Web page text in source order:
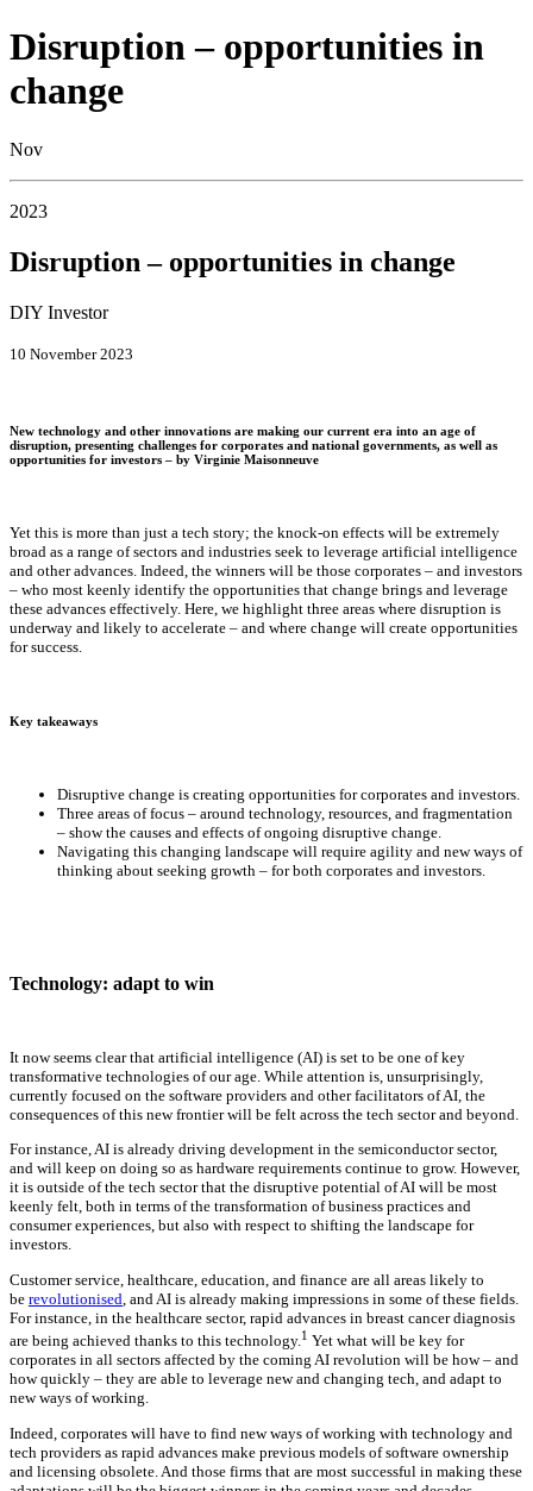
Disruption – opportunities in
change
Nov
2023
Disruption – opportunities in change
DIY Investor
10 November 2023
New technology and other innovations are making our current era into an age of
disruption, presenting challenges for corporates and national governments, as well as
opportunities for investors – by Virginie Maisonneuve
Yet this is more than just a tech story; the knock-on effects will be extremely
broad as a range of sectors and industries seek to leverage artificial intelligence
and other advances. Indeed, the winners will be those corporates – and investors
– who most keenly identify the opportunities that change brings and leverage
these advances effectively. Here, we highlight three areas where disruption is
underway and likely to accelerate – and where change will create opportunities
for success.
Key takeaways
Disruptive change is creating opportunities for corporates and investors.
Three areas of focus – around technology, resources, and fragmentation
– show the causes and effects of ongoing disruptive change.
Navigating this changing landscape will require agility and new ways of
thinking about seeking growth – for both corporates and investors.
Technology: adapt to win
It now seems clear that artificial intelligence (AI) is set to be one of key
transformative technologies of our age. While attention is, unsurprisingly,
currently focused on the software providers and other facilitators of AI, the
consequences of this new frontier will be felt across the tech sector and beyond.
For instance, AI is already driving development in the semiconductor sector,
and will keep on doing so as hardware requirements continue to grow. However,
it is outside of the tech sector that the disruptive potential of AI will be most
keenly felt, both in terms of the transformation of business practices and
consumer experiences, but also with respect to shifting the landscape for
investors.
Customer service, healthcare, education, and finance are all areas likely to
be revolutionised , and AI is already making impressions in some of these fields.
For instance, in the healthcare sector, rapid advances in breast cancer diagnosis
are being achieved thanks to this technology.1 Yet what will be key for
corporates in all sectors affected by the coming AI revolution will be how – and
how quickly – they are able to leverage new and changing tech, and adapt to
new ways of working.
Indeed, corporates will have to find new ways of working with technology and
tech providers as rapid advances make previous models of software ownership
and licensing obsolete. And those firms that are most successful in making these